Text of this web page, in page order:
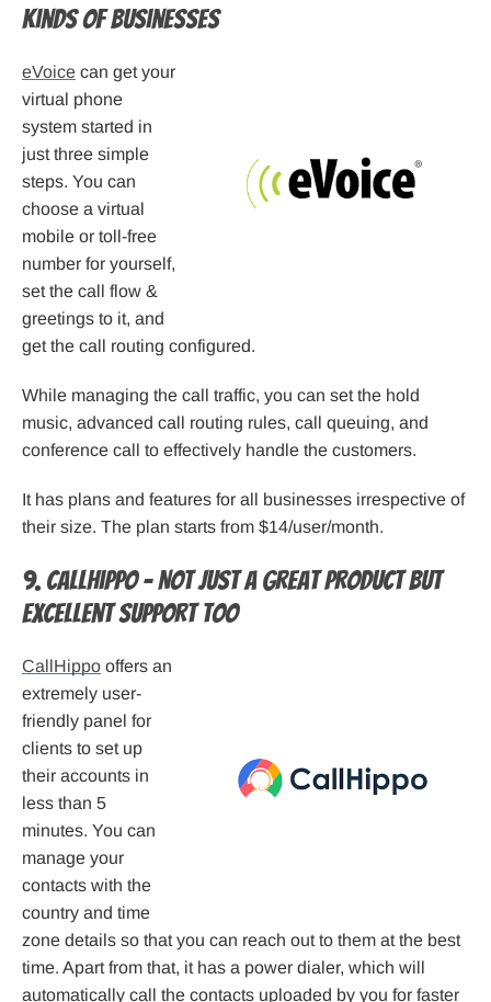
kinds of businesses
eVoice can get your
virtual phone
system started in
just three simple
steps. You can
choose a virtual
mobile or toll-free
number for yourself,
set the call flow &
greetings to it, and
get the call routing configured.
While managing the call traffic, you can set the hold
music, advanced call routing rules, call queuing, and
conference call to effectively handle the customers.
It has plans and features for all businesses irrespective of
their size. The plan starts from $14/user/month.
9. CallHippo – Not just a great product but
excellent support too
CallHippo offers an
extremely user-
friendly panel for
clients to set up
their accounts in
less than 5
minutes. You can
manage your
contacts with the
country and time
zone details so that you can reach out to them at the best
time. Apart from that, it has a power dialer, which will
automatically call the contacts uploaded by you for faster